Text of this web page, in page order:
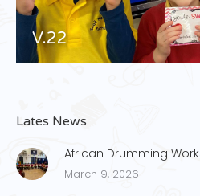
V.22
Lates News
African Drumming
March 9, 2026